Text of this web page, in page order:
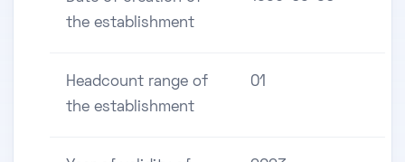
the establishment
Headcount range of
the establishment
01